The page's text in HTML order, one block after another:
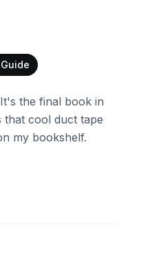
the final book in
that cool duct tape
my bookshelf.